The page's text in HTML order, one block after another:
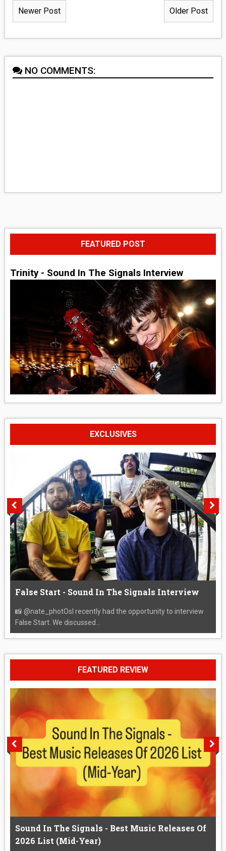
Newer Post Older Post
NO COMMENTS:
FEATURED POST
Trinity - Sound In The Signals Interview
EXCLUSIVES
False Start - Sound In The Signals Interview
📸 @nate_photOsI recently had the opportunity to interview
False Start. We discussed...
FEATURED REVIEW
Sound In The Signals - Best Music Releases Of
2026 List (Mid-Year)